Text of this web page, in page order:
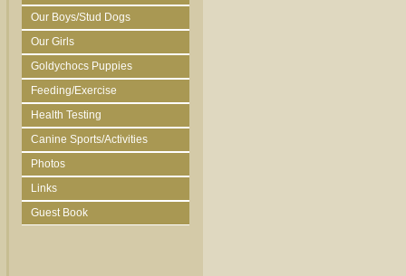
Our Boys/Stud Dogs
Our Girls
Goldychocs Puppies
Feeding/Exercise
Health Testing
Canine Sports/Activities
Photos
Links
Guest Book